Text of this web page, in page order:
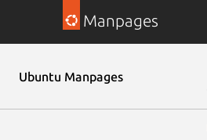
Manpages
Ubuntu Manpages